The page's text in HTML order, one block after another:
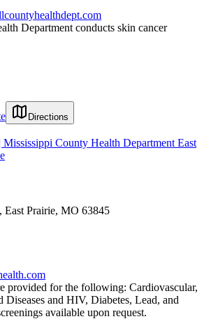
Department conducts skin cancer
Directions
Mississippi County Health Department East
East Prairie, MO 63845
provided for the following: Cardiovascular,
Diseases and HIV, Diabetes, Lead, and
available upon request.